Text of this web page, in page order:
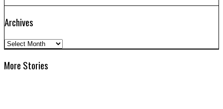
Archives
Archives
More Stories